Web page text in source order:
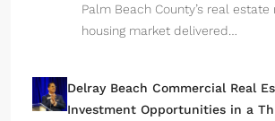
Palm Beach County’s real
housing market delivered…
Delray Beach Commercial Real
Investment Opportunities in a